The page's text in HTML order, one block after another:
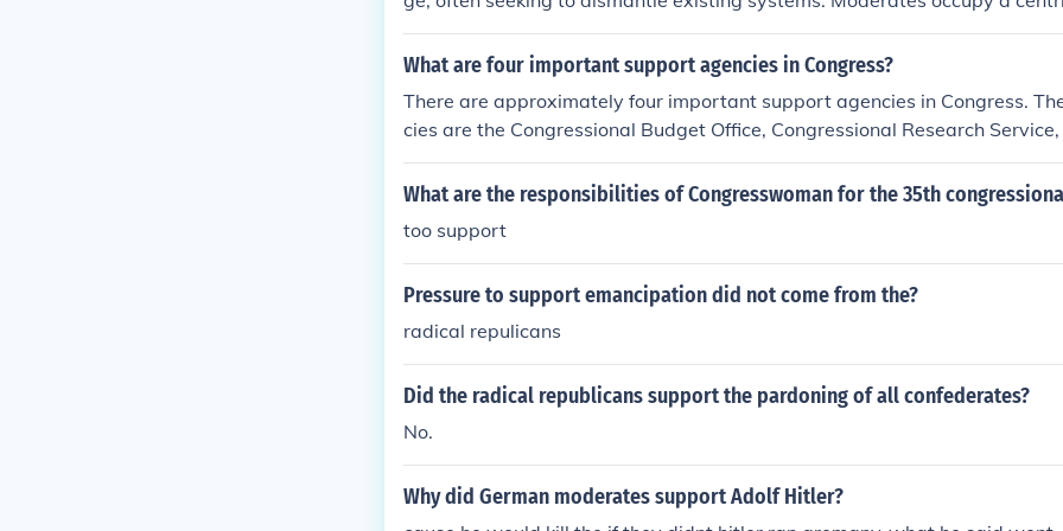
y.
lancing progressive and conservative views, and pushing for gradual
ves typically support maintaining traditional values and institutions,
to a previous state of society, often opposing modern reforms and
to past policies or systems.
What are four important support agencies in Congress?
There are approximately four important support agencies in Congress.
cies are the Congressional Budget Office, Congressional Research
untability Office, and the Technology Assessment Office.
What are the responsibilities of Congresswoman for the 35th
too support
Pressure to support emancipation did not come from the?
radical repulicans
Did the radical republicans support the pardoning of all confederates?
No.
Why did German moderates support Adolf Hitler?